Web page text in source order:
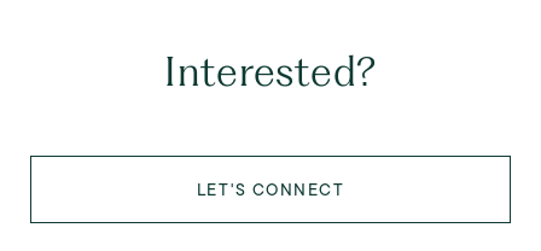
Interested?
LET'S CONNECT